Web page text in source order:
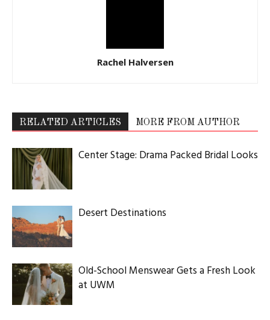
Rachel Halversen
RELATED ARTICLES MORE FROM AUTHOR
Center Stage: Drama Packed Bridal Looks
Desert Destinations
Old-School Menswear Gets a Fresh Look
at UWM